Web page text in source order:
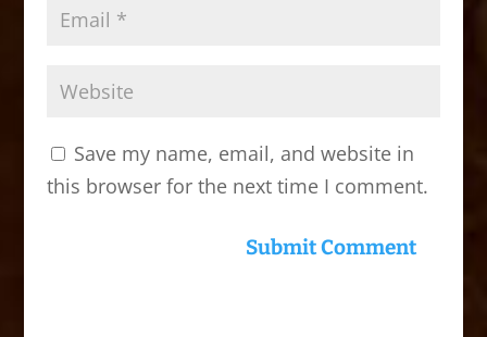
Save my name, email, and website in
this browser for the next time I comment.